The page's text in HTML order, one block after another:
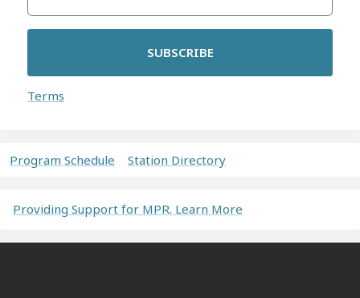
SUBSCRIBE
Terms
Program Schedule Station Directory
Providing Support for MPR. Learn More